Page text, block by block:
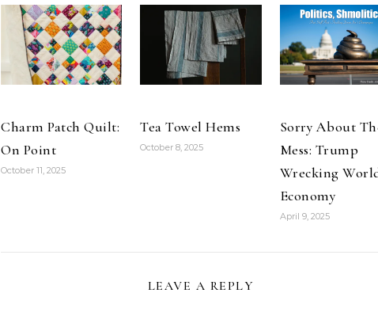
Charm Patch Quilt:
On Point
October 11, 2025
Tea Towel Hems
October 8, 2025
Sorry About
Mess: Trump
Wrecking
Economy
April 9, 2025
LEAVE A REPLY